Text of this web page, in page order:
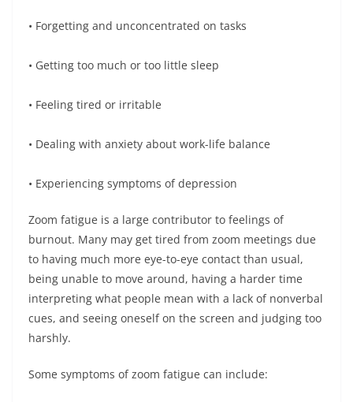
• Forgetting and unconcentrated on tasks
• Getting too much or too little sleep
• Feeling tired or irritable
• Dealing with anxiety about work-life balance
• Experiencing symptoms of depression
Zoom fatigue is a large contributor to feelings of
burnout. Many may get tired from zoom meetings due
to having much more eye-to-eye contact than usual,
being unable to move around, having a harder time
interpreting what people mean with a lack of nonverbal
cues, and seeing oneself on the screen and judging too
harshly.
Some symptoms of zoom fatigue can include: